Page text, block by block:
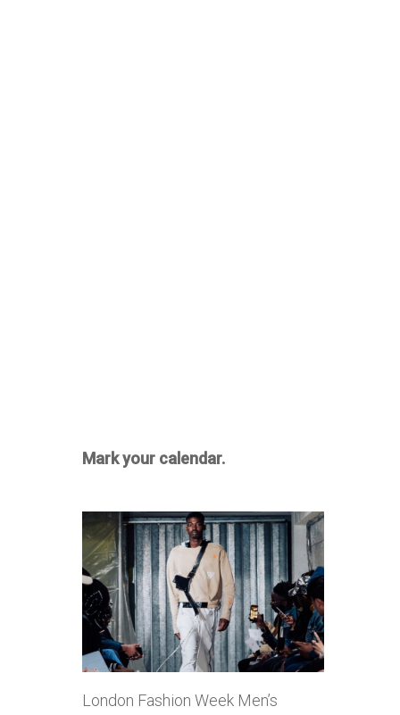
Mark your calendar.
London Fashion Week Men’s